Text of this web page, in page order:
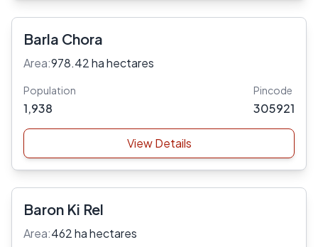
Barla Chora
Area:978.42 ha hectares
Population
1,938
Pincode
305921
View Details
Baron Ki Rel
Area:462 ha hectares